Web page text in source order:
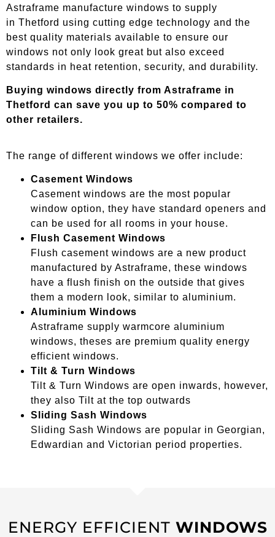
Astraframe manufacture windows to supply
in Thetford using cutting edge technology and the
best quality materials available to ensure our
windows not only look great but also exceed
standards in heat retention, security, and durability.
Buying windows directly from Astraframe in
Thetford can save you up to 50% compared to
other retailers.
The range of different windows we offer include:
Casement Windows
Casement windows are the most popular
window option, they have standard openers and
can be used for all rooms in your house.
Flush Casement Windows
Flush casement windows are a new product
manufactured by Astraframe, these windows
have a flush finish on the outside that gives
them a modern look, similar to aluminium.
Aluminium Windows
Astraframe supply warmcore aluminium
windows, theses are premium quality energy
efficient windows.
Tilt & Turn Windows
Tilt & Turn Windows are open inwards, however,
they also Tilt at the top outwards
Sliding Sash Windows
Sliding Sash Windows are popular in Georgian,
Edwardian and Victorian period properties.
ENERGY EFFICIENT WINDOWS